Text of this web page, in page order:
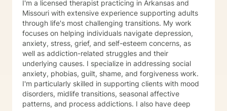
I'm a licensed therapist practicing in Arkansas and
Missouri with extensive experience supporting adults
through life's most challenging transitions. My work
focuses on helping individuals navigate depression,
anxiety, stress, grief, and self-esteem concerns, as
well as addiction-related struggles and their
underlying causes. I specialize in addressing social
anxiety, phobias, guilt, shame, and forgiveness work.
I'm particularly skilled in supporting clients with mood
disorders, midlife transitions, seasonal affective
patterns, and process addictions. I also have deep